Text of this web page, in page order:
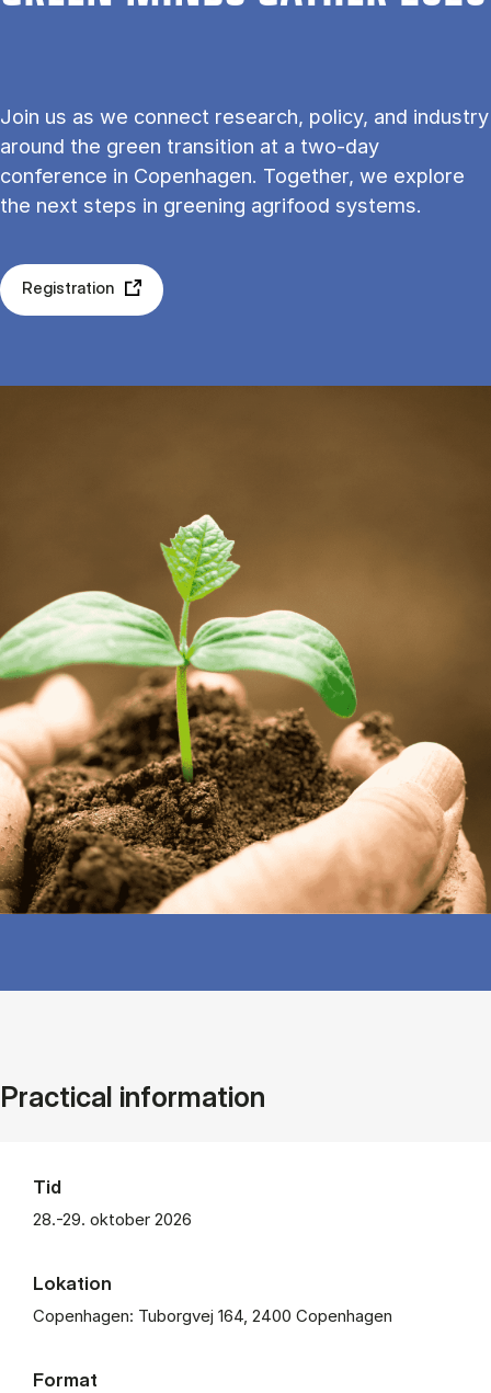
Join us as we connect research, policy, and industry
around the green transition at a two-day
conference in Copenhagen. Together, we explore
the next steps in greening agrifood systems.
Registration
Practical information
Tid
28.-29. oktober 2026
Lokation
Copenhagen: Tuborgvej 164, 2400 Copenhagen
Format